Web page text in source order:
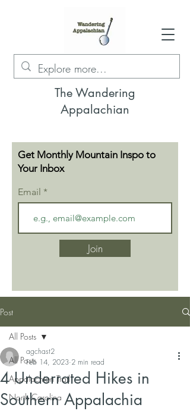
The Wandering
Appalachian
Get Monthly Mountain Inspo to
Your Inbox
Email
Join
Post
All Posts
Appalachian Trail
North Carolina
All Posts
4 Underrated Hikes in
Southern Appalachia
agchast2
Feb 14, 2023 2 min read